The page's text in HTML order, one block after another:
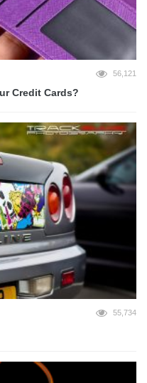
56,121
Credit Cards?
55,734